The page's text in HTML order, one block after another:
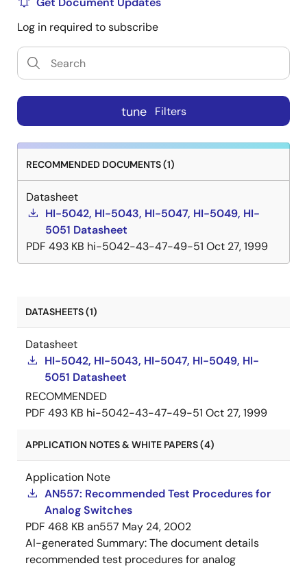
Log in required to subscribe
tune Filters
RECOMMENDED DOCUMENTS (1)
Datasheet
HI-5042, HI-5043, HI-5047, HI-5049, HI-
5051 Datasheet
PDF 493 KB hi-5042-43-47-49-51 Oct 27, 1999
DATASHEETS (1)
Datasheet
HI-5042, HI-5043, HI-5047, HI-5049, HI-
5051 Datasheet
RECOMMENDED
PDF 493 KB hi-5042-43-47-49-51 Oct 27, 1999
APPLICATION NOTES & WHITE PAPERS (4)
Application Note
AN557: Recommended Test Procedures for
Analog Switches
PDF 468 KB an557 May 24, 2002
AI-generated Summary:The document details
recommended test procedures for analog